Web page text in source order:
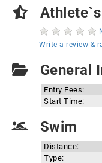
Write a review &
General
Entry Fees:
Start Time:
Swim
Distance:
Type: